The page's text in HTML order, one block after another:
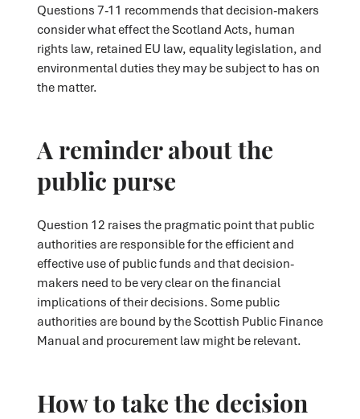
Questions 7-11 recommends that decision-makers
consider what effect the Scotland Acts, human
rights law, retained EU law, equality legislation, and
environmental duties they may be subject to has on
the matter.
A reminder about the
public purse
Question 12 raises the pragmatic point that public
authorities are responsible for the efficient and
effective use of public funds and that decision-
makers need to be very clear on the financial
implications of their decisions. Some public
authorities are bound by the Scottish Public Finance
Manual and procurement law might be relevant.
How to take the decision